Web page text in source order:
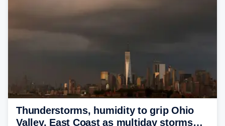
Thunderstorms, humidity to grip Ohio
Valley, East Coast as multiday storms